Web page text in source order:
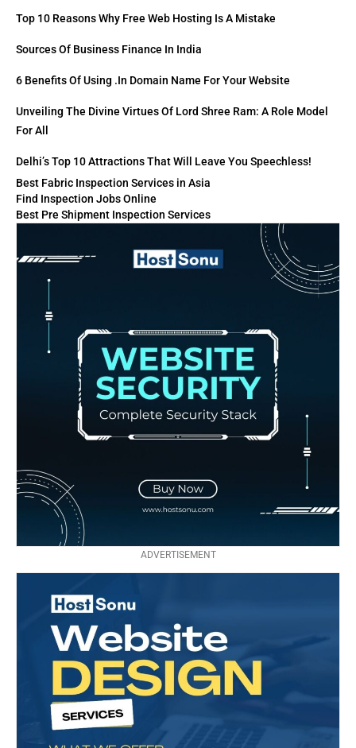
Top 10 Reasons Why Free Web Hosting Is A Mistake
Sources Of Business Finance In India
6 Benefits Of Using .in Domain Name For Your Website
Unveiling The Divine Virtues Of Lord Shree Ram: A Role Model
For All
Delhi’s Top 10 Attractions That Will Leave You Speechless!
Best Fabric Inspection Services in Asia
Find Inspection Jobs Online
Best Pre Shipment Inspection Services
ADVERTISEMENT